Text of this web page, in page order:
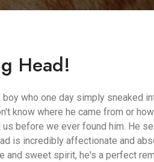
Head!
who one day simply sneaked
know where he came from or
before we ever found him. He
is incredibly affectionate and
and sweet spirit, he's a perfect